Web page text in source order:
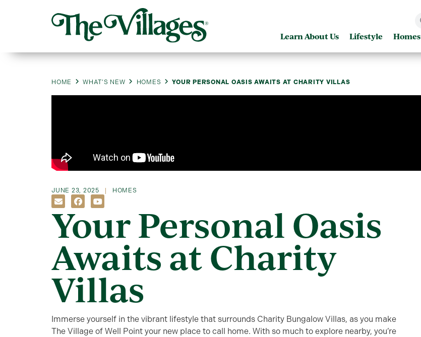
Learn About Us Lifestyle Homes
HOME WHAT’S NEW HOMES YOUR PERSONAL OASIS AWAITS AT CHARITY VILLAS
JUNE 23, 2025 HOMES
Your Personal Oasis
Awaits at Charity
Villas
Immerse yourself in the vibrant lifestyle that surrounds Charity Bungalow Villas, as you make
The Village of Well Point your new place to call home. With so much to explore nearby, you’re